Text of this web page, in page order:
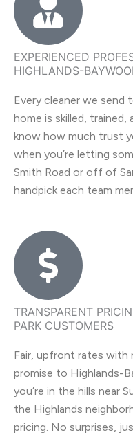
EXPERIENCED
HIGHLANDS-
Every cleaner we send
home is skilled, trained,
know how much trust
when you’re letting
Smith Road or off of
handpick each team
TRANSPARENT
PARK CUSTOMERS
Fair, upfront rates
promise to Highlands-
you’re in the hills near
the Highlands
pricing. No surprises,